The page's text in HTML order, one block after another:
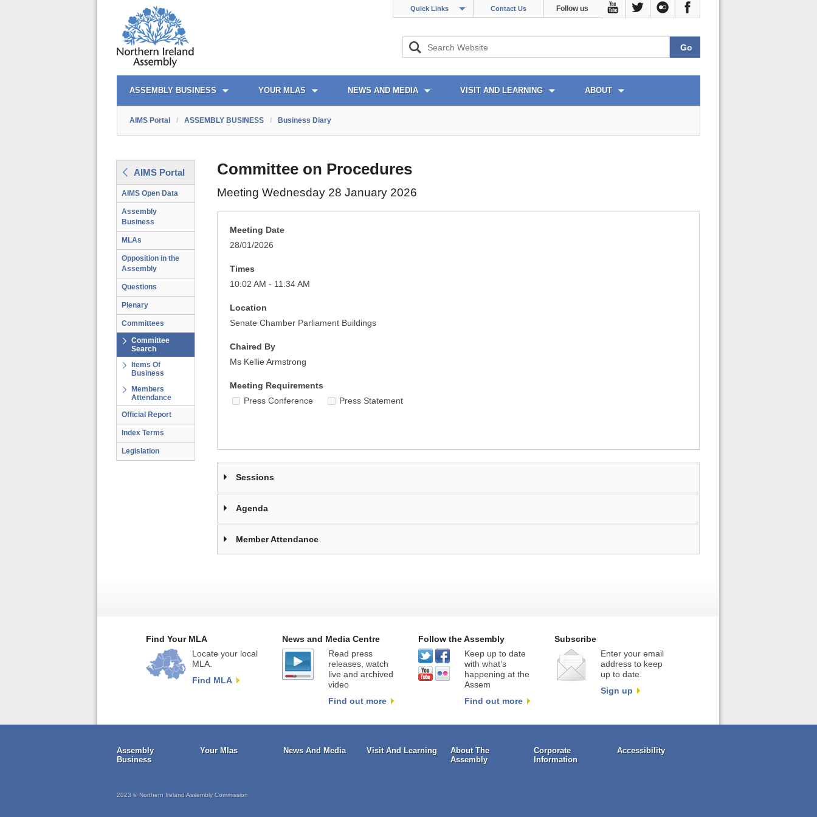
Quick Links Contact Us Follow us
AIMS PORTAL
ASSEMBLY BUSINESS YOUR MLAS NEWS AND MEDIA VISIT AND LEARNING ABOUT
QUICK LINKS
AIMS Portal / ASSEMBLY BUSINESS / Business Diary
AIMS Portal
AIMS Open Data
Assembly
Business
MLAs
Opposition in the
Assembly
Questions
Plenary
Committees
Committee
Search
Items Of
Business
Members
Attendance
Official Report
Index Terms
Legislation
Committee on Procedures
Meeting Wednesday 28 January 2026
Meeting Date
28/01/2026
Times
10:02 AM - 11:34 AM
Location
Senate Chamber Parliament Buildings
Chaired By
Ms Kellie Armstrong
Meeting Requirements
Press Conference
Press Statement
Sessions
Agenda
Member Attendance
Find Your MLA
Locate your local
MLA.
Find MLA
News and Media Centre
Read press
releases, watch
live and archived
video
Find out more
Follow the Assembly
Keep up to date
with what’s
happening at the
Assem
Find out more
Subscribe
Enter your email
address to keep
up to date.
Sign up
Assembly
Business
Your Mlas News And Media Visit And Learning
About The
Assembly
Corporate
Information
Accessibility
2023 © Northern Ireland Assembly Commission